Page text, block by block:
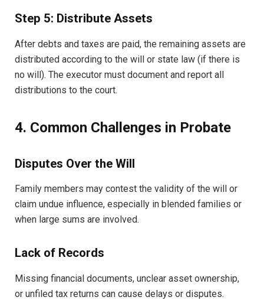
Step 5: Distribute Assets
After debts and taxes are paid, the remaining assets are
distributed according to the will or state law (if there is
no will). The executor must document and report all
distributions to the court.
4. Common Challenges in Probate
Disputes Over the Will
Family members may contest the validity of the will or
claim undue influence, especially in blended families or
when large sums are involved.
Lack of Records
Missing financial documents, unclear asset ownership,
or unfiled tax returns can cause delays or disputes.